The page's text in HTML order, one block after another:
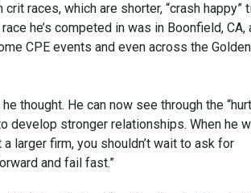
races, which are shorter, “crash happy”
he’s competed in was in Boonfield, CA,
CPE events and even across the
thought. He can now see through the
develop stronger relationships. When he
larger firm, you shouldn’t wait to ask for
and fail fast.”